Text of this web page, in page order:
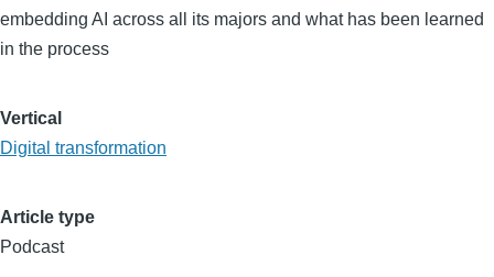
embedding AI across all its majors and what has been learned
in the process
Vertical
Digital transformation
Article type
Podcast